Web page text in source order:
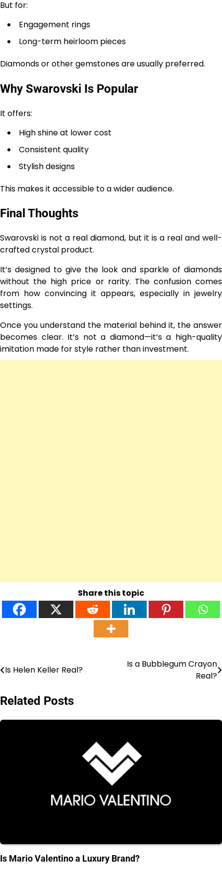
But for:
Engagement rings
Long-term heirloom pieces
Diamonds or other gemstones are usually preferred.
Why Swarovski Is Popular
It offers:
High shine at lower cost
Consistent quality
Stylish designs
This makes it accessible to a wider audience.
Final Thoughts
Swarovski is not a real diamond, but it is a real and well-
crafted crystal product.
It’s designed to give the look and sparkle of diamonds
without the high price or rarity. The confusion comes
from how convincing it appears, especially in jewelry
settings.
Once you understand the material behind it, the answer
becomes clear. It’s not a diamond—it’s a high-quality
imitation made for style rather than investment.
Share this topic
Post
Is Helen Keller Real?
Is a Bubblegum Crayon
Real?
Related Posts
Is Mario Valentino a Luxury Brand?